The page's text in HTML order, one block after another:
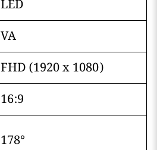
LED
VA
FHD (1920 x 1080)
16:9
178°